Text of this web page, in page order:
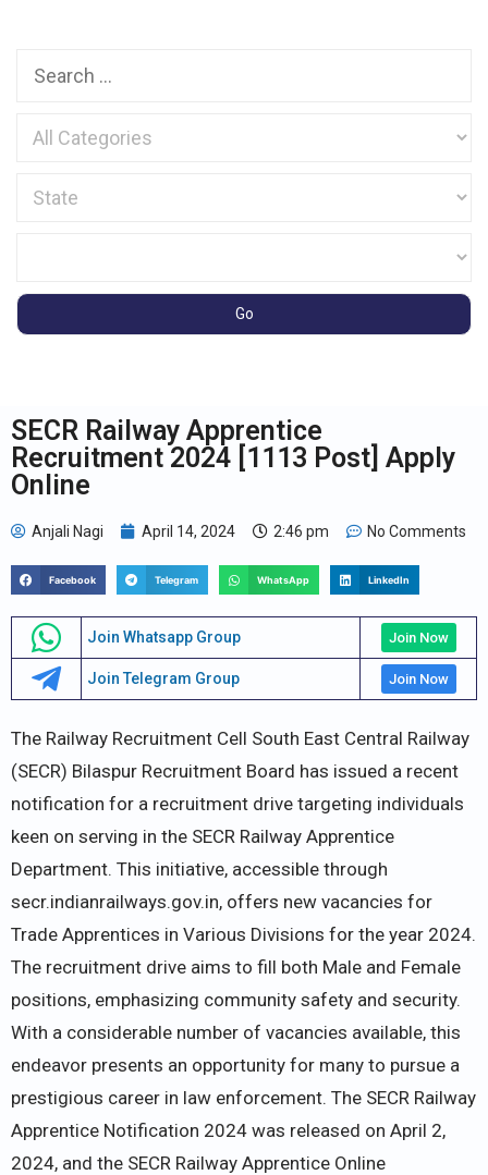
SECR Railway Apprentice
Recruitment 2024 [1113 Post] Apply
Online
Anjali Nagi April 14, 2024 2:46 pm No Comments
Facebook Telegram WhatsApp LinkedIn
Join Whatsapp Group Join Now
Join Telegram Group Join Now
The Railway Recruitment Cell South East Central Railway
(SECR) Bilaspur Recruitment Board has issued a recent
notification for a recruitment drive targeting individuals
keen on serving in the SECR Railway Apprentice
Department. This initiative, accessible through
secr.indianrailways.gov.in, offers new vacancies for
Trade Apprentices in Various Divisions for the year 2024.
The recruitment drive aims to fill both Male and Female
positions, emphasizing community safety and security.
With a considerable number of vacancies available, this
endeavor presents an opportunity for many to pursue a
prestigious career in law enforcement. The SECR Railway
Apprentice Notification 2024 was released on April 2,
2024, and the SECR Railway Apprentice Online